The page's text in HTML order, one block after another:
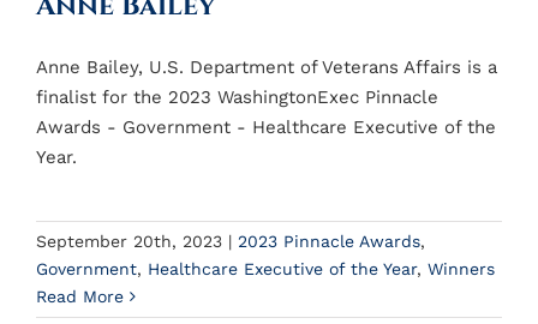
Anne Bailey, U.S. Department of Veterans Affairs is a
finalist for the 2023 WashingtonExec Pinnacle
Awards - Government - Healthcare Executive of the
Year.
September 20th, 2023 | 2023 Pinnacle Awards,
Government, Healthcare Executive of the Year, Winners
Read More